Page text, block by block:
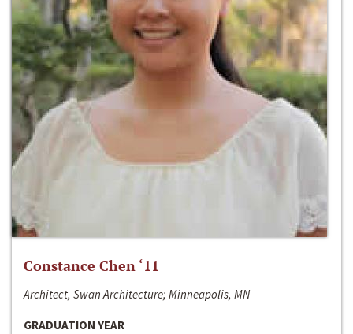
Constance Chen ‘11
Architect, Swan Architecture; Minneapolis, MN
GRADUATION YEAR